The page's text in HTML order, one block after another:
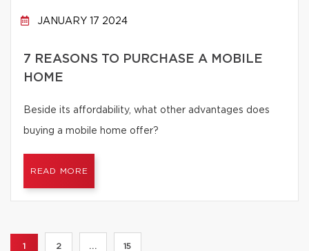
JANUARY 17 2024
7 REASONS TO PURCHASE A MOBILE
HOME
Beside its affordability, what other advantages does
buying a mobile home offer?
READ MORE
1 2 ... 15